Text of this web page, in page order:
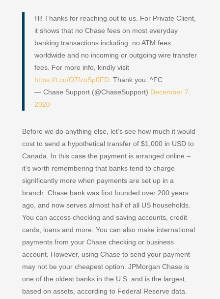
Hi! Thanks for reaching out to us. For Private Client,
it shows that no Chase fees on most everyday
banking transactions including: no ATM fees
worldwide and no incoming or outgoing wire transfer
fees. For more info, kindly visit
https://t.co/O7fzoSp0FD. Thank you. ^FC
— Chase Support (@ChaseSupport) December 7,
2020
Before we do anything else, let’s see how much it would
cost to send a hypothetical transfer of $1,000 in USD to
Canada. In this case the payment is arranged online –
it’s worth remembering that banks tend to charge
significantly more when payments are set up in a
branch. Chase bank was first founded over 200 years
ago, and now serves almost half of all US households.
You can access checking and saving accounts, credit
cards, loans and more. You can also make international
payments from your Chase checking or business
account. However, using Chase to send your payment
may not be your cheapest option. JPMorgan Chase is
one of the oldest banks in the U.S. and is the largest,
based on assets, according to Federal Reserve data.